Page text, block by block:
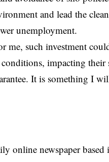
and lead the
unemployment.
such investment
impacting their
It is something I
online newspaper